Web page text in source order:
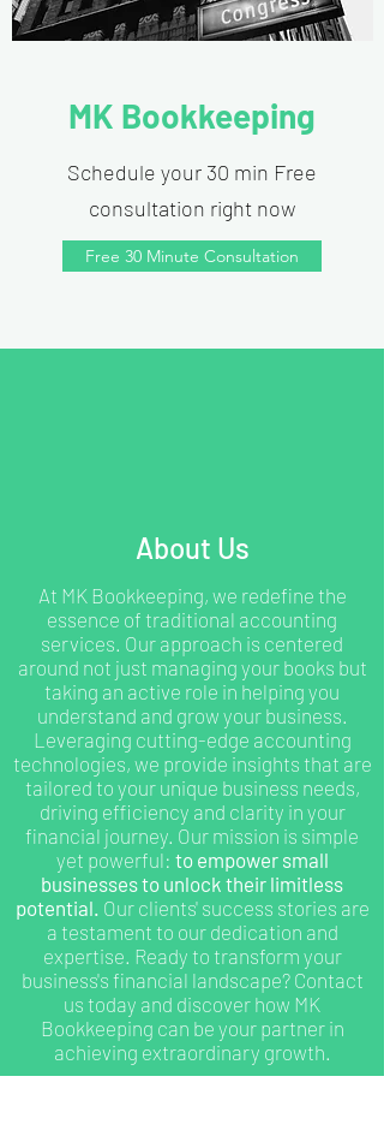
MK Bookkeeping
Schedule your 30 min Free
consultation right now
Free 30 Minute Consultation
About Us
At MK Bookkeeping, we redefine the
essence of traditional accounting
services. Our approach is centered
around not just managing your books but
taking an active role in helping you
understand and grow your business.
Leveraging cutting-edge accounting
technologies, we provide insights that are
tailored to your unique business needs,
driving efficiency and clarity in your
financial journey. Our mission is simple
yet powerful: to empower small
businesses to unlock their limitless
potential. Our clients' success stories are
a testament to our dedication and
expertise. Ready to transform your
business's financial landscape? Contact
us today and discover how MK
Bookkeeping can be your partner in
achieving extraordinary growth.